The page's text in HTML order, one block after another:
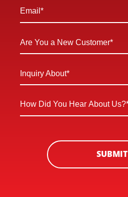
Email
New
Customer
*
Are You a New Customer*
About
Inquiry About*
How
SUBMIT